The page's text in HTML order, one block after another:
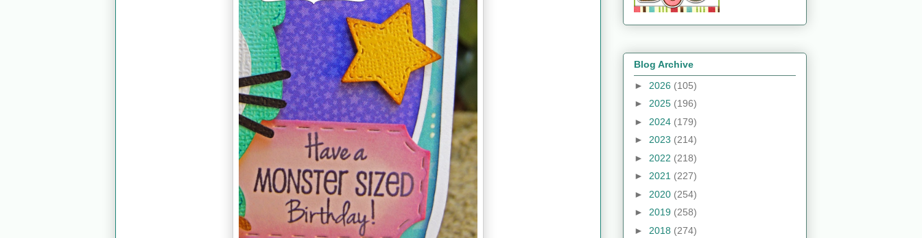
Blog Archive
► 2026 (105)
► 2025 (196)
► 2024 (179)
► 2023 (214)
► 2022 (218)
► 2021 (227)
► 2020 (254)
► 2019 (258)
► 2018 (274)